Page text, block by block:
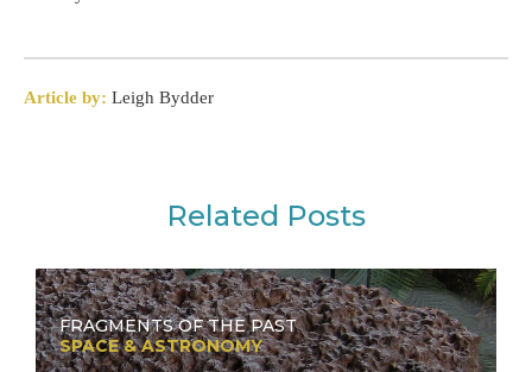
Article by: Leigh Bydder
Related Posts
FRAGMENTS OF THE PAST
SPACE & ASTRONOMY